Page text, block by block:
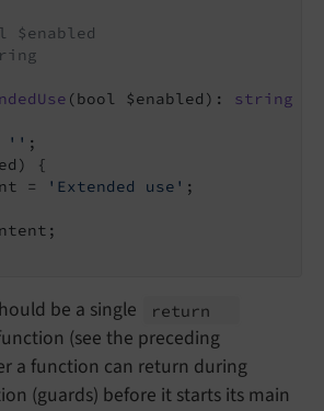
$enabled
(bool $enabled) : string
'' ;
{
=
'Extended use' ;
be a single return
(see the preceding
a function can return during
(guards) before it starts its main